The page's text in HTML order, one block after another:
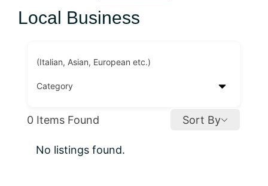
Local Business
(Italian, Asian, European etc.)
0 Items Found Sort By
No listings found.